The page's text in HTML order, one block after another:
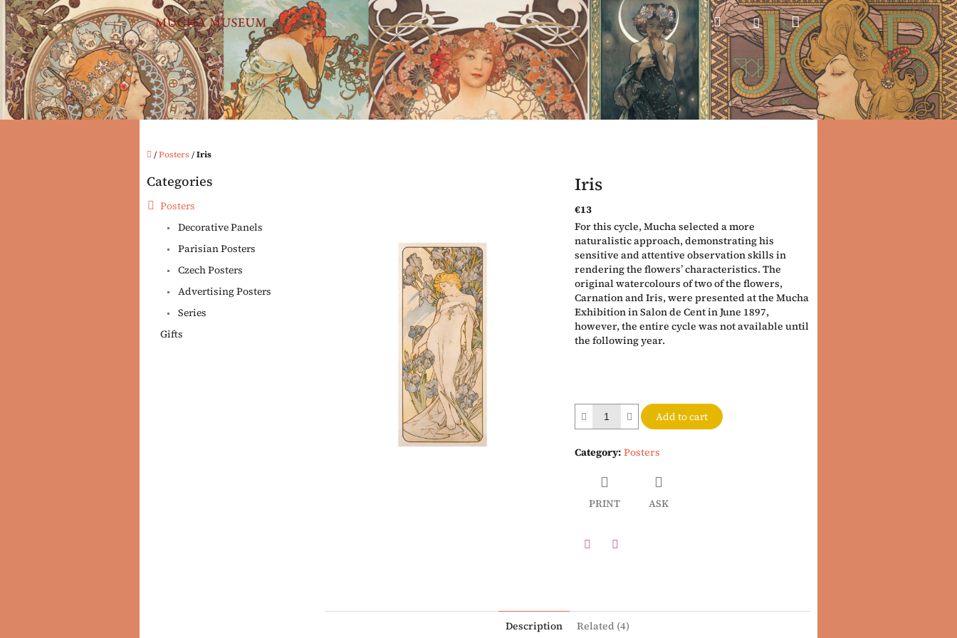
Skip
to
content
SearchLogin Shopping
cart
Home
/Posters /Iris
Skip
Categories
Posters
Decorative Panels
Parisian Posters
Czech Posters
Advertising Posters
Series
Gifts
Iris
€13
Measure
price:
For this cycle, Mucha selected a more
naturalistic approach, demonstrating his
sensitive and attentive observation skills in
rendering the flowers’ characteristics. The
original watercolours of two of the flowers,
Carnation and Iris, were presented at the Mucha
Exhibition in Salon de Cent in June 1897,
however, the entire cycle was not available until
the following year.
Add to cart
Category: Posters
PRINT ASK
Description Related (4)